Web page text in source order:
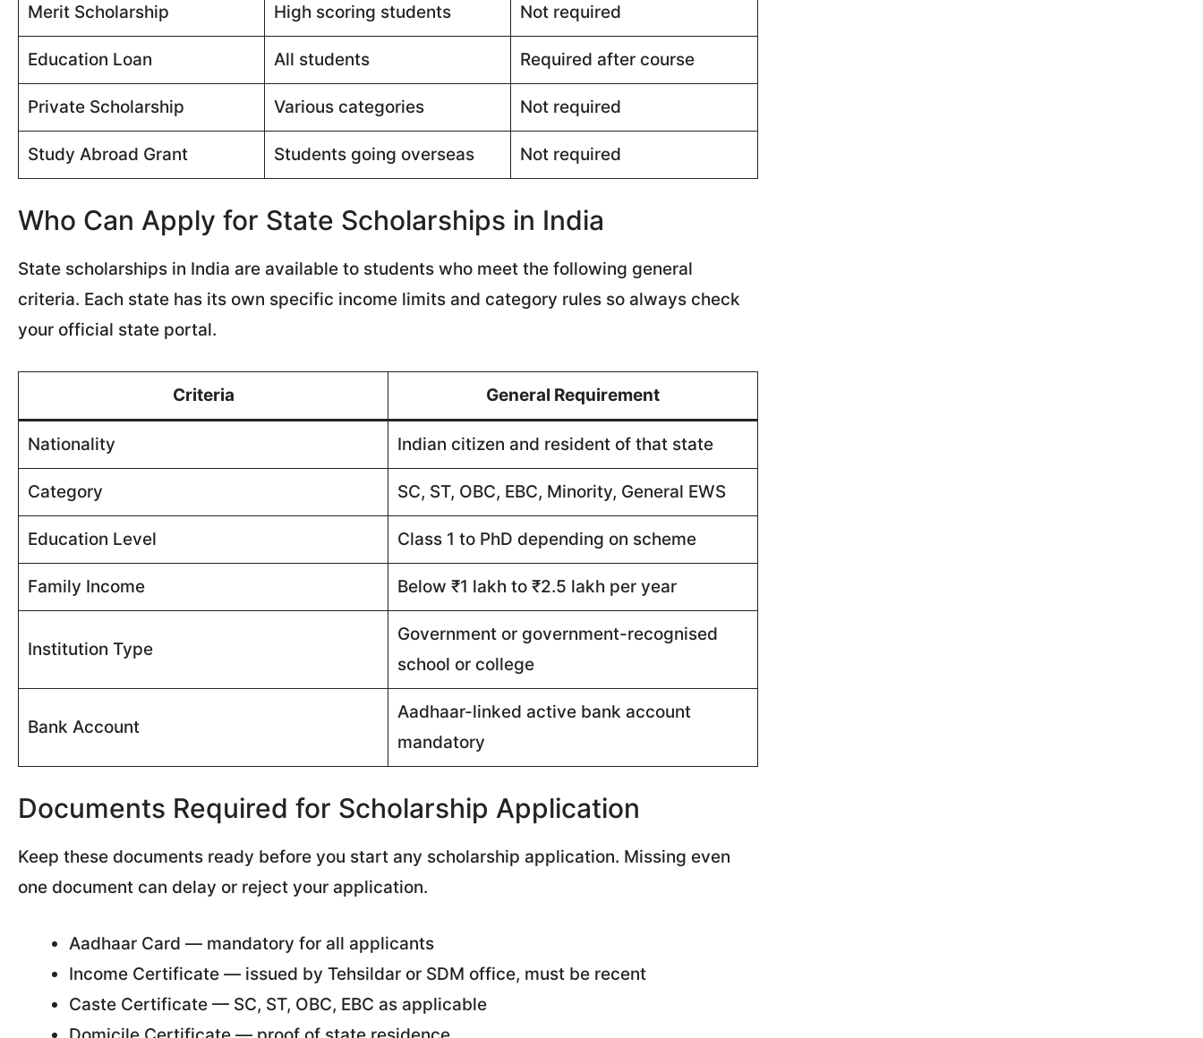
Merit Scholarship High scoring students Not required
Education Loan All students Required after course
Private Scholarship Various categories Not required
Study Abroad Grant Students going overseas Not required
Who Can Apply for State Scholarships in India
State scholarships in India are available to students who meet the following general
criteria. Each state has its own specific income limits and category rules so always check
your official state portal.
Criteria General Requirement
Nationality Indian citizen and resident of that state
Category SC, ST, OBC, EBC, Minority, General EWS
Education Level Class 1 to PhD depending on scheme
Family Income Below ₹1 lakh to ₹2.5 lakh per year
Institution Type
Government or government-recognised
school or college
Bank Account
Aadhaar-linked active bank account
mandatory
Documents Required for Scholarship Application
Keep these documents ready before you start any scholarship application. Missing even
one document can delay or reject your application.
Aadhaar Card — mandatory for all applicants
Income Certificate — issued by Tehsildar or SDM office, must be recent
Caste Certificate — SC, ST, OBC, EBC as applicable